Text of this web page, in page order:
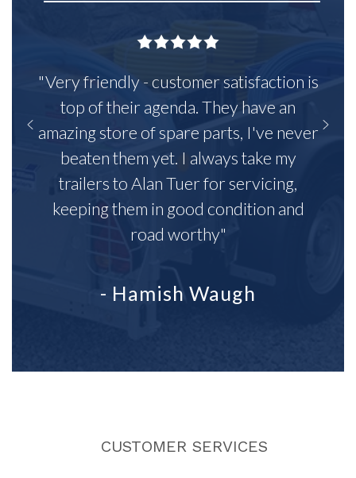
"Very friendly - customer satisfaction is
top of their agenda. They have an
amazing store of spare parts, I've never
beaten them yet. I always take my
trailers to Alan Tuer for servicing,
keeping them in good condition and
road worthy"
- Hamish Waugh
CUSTOMER SERVICES